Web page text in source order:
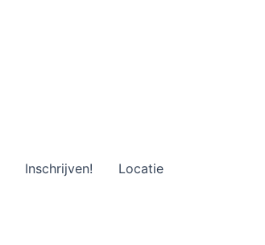
Inschrijven!
Locatie